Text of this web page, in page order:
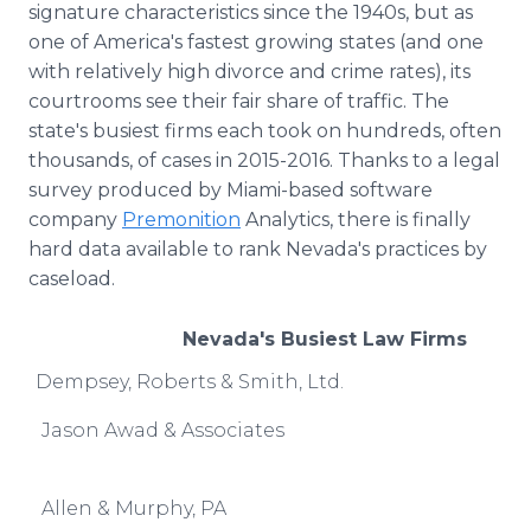
signature characteristics since the 1940s, but as
one of America's fastest growing states (and one
with relatively high divorce and crime rates), its
courtrooms see their fair share of traffic. The
state's busiest firms each took on hundreds, often
thousands, of cases in 2015-2016. Thanks to a legal
survey produced by Miami-based software
company Premonition Analytics, there is finally
hard data available to rank Nevada's practices by
caseload.
Nevada's Busiest Law Firms
Dempsey, Roberts & Smith, Ltd.
Jason Awad & Associates
Allen & Murphy, PA